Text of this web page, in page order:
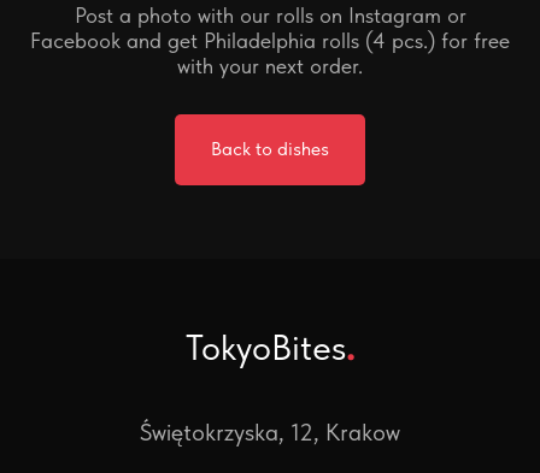
Post a photo with our rolls on Instagram or
Facebook and get Philadelphia rolls (4 pcs.) for free
with your next order.
Back to dishes
TokyoBites.
Świętokrzyska, 12, Krakow